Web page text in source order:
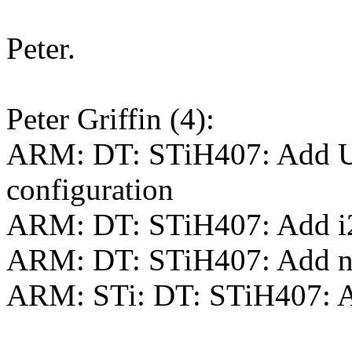
Peter.
Peter Griffin (4):
ARM: DT: STiH407: Add
configuration
ARM: DT: STiH407: Add
ARM: DT: STiH407: Add
ARM: STi: DT: STiH407: